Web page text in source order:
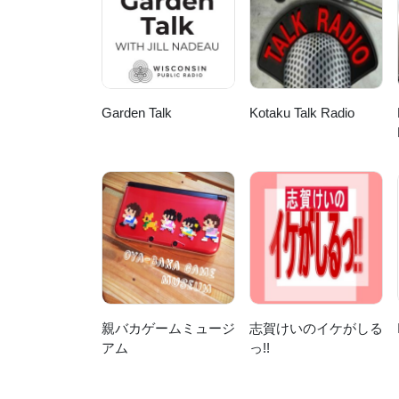
notes will be hosted here, but
@yarnsfromplain.Links To
From The Plain, starting with
from Magnatune.Make
covering 5 continents now but
here or at http://
DOT com. We have a Ravelry
Garden Talk Kotaku Talk Radio
親バカゲームミュージ
アム
志賀けいのイケがしる
っ!!